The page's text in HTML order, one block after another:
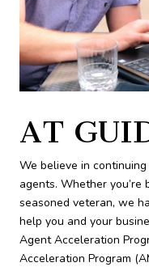
AT
We believe in
agents. Whether
seasoned veteran, we
help you and your
Agent Acceleration
Acceleration Program